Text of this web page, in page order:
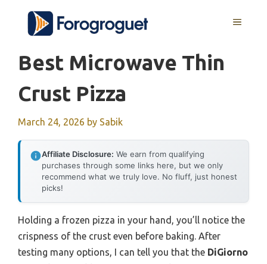
content
MENU
Best Microwave Thin
Crust Pizza
March 24, 2026 by Sabik
Affiliate Disclosure: We earn from qualifying
purchases through some links here, but we only
recommend what we truly love. No fluff, just honest
picks!
Holding a frozen pizza in your hand, you’ll notice the
crispness of the crust even before baking. After
testing many options, I can tell you that the DiGiorno